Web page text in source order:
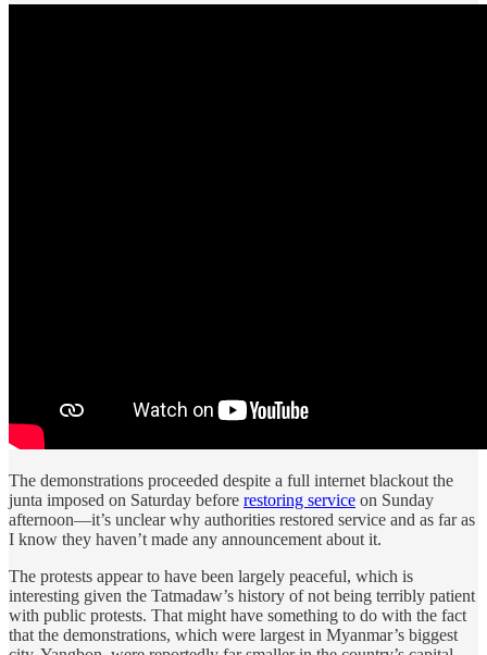
The demonstrations proceeded despite a full internet blackout the
junta imposed on Saturday before restoring service on Sunday
afternoon—it’s unclear why authorities restored service and as far as
I know they haven’t made any announcement about it.
The protests appear to have been largely peaceful, which is
interesting given the Tatmadaw’s history of not being terribly patient
with public protests. That might have something to do with the fact
that the demonstrations, which were largest in Myanmar’s biggest